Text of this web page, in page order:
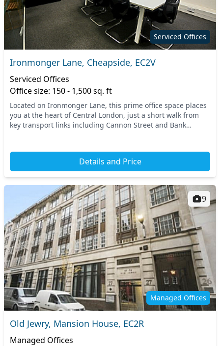
Serviced Offices
Ironmonger Lane, Cheapside, EC2V
Serviced Offices
Office size: 150 - 1,500 sq. ft
Located on Ironmonger Lane, this prime office space places
you at the heart of Central London, just a short walk from
key transport links including Cannon Street and Bank
Details and Price
Managed Offices
9
Old Jewry, Mansion House, EC2R
Managed Offices